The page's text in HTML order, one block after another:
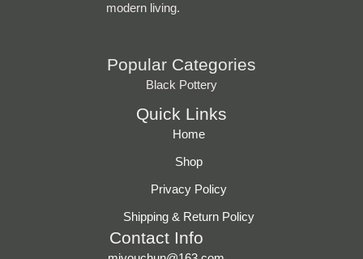
modern living.
Popular Categories
Black Pottery
Quick Links
Home
Shop
Privacy Policy
Shipping & Return Policy
Contact Info